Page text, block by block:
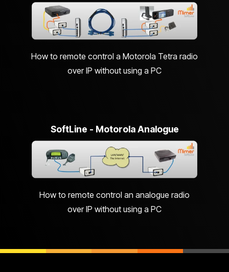
How to remote control a Motorola Tetra radio
over IP without using a PC
SoftLine - Motorola Analogue
How to remote control an analogue radio
over IP without using a PC